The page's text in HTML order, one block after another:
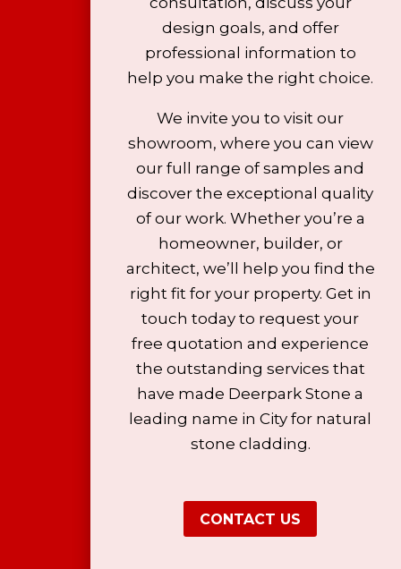
design goals, and offer
professional information to
help you make the right choice.
We invite you to visit our
showroom, where you can view
our full range of samples and
discover the exceptional quality
of our work. Whether you’re a
homeowner, builder, or
architect, we’ll help you find the
right fit for your property. Get in
touch today to request your
free quotation and experience
the outstanding services that
have made Deerpark Stone a
leading name in City for natural
stone cladding.
CONTACT US